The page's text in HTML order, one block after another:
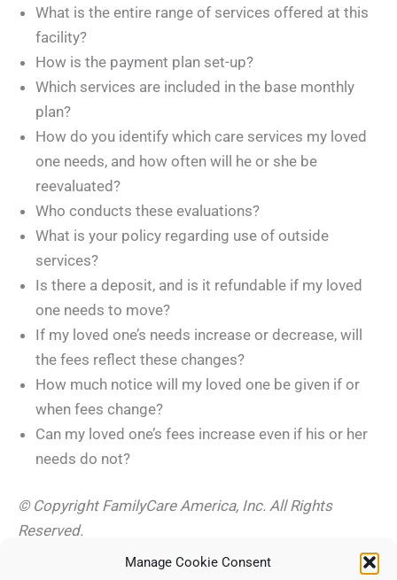
Manage Cookie Consent
What is the entire range of services offered at this
facility?
How is the payment plan set-up?
Which services are included in the base monthly
plan?
How do you identify which care services my loved
one needs, and how often will he or she be
reevaluated?
Who conducts these evaluations?
What is your policy regarding use of outside
services?
Is there a deposit, and is it refundable if my loved
one needs to move?
If my loved one’s needs increase or decrease, will
the fees reflect these changes?
How much notice will my loved one be given if or
when fees change?
Can my loved one’s fees increase even if his or her
needs do not?
© Copyright FamilyCare America, Inc. All Rights
Reserved.